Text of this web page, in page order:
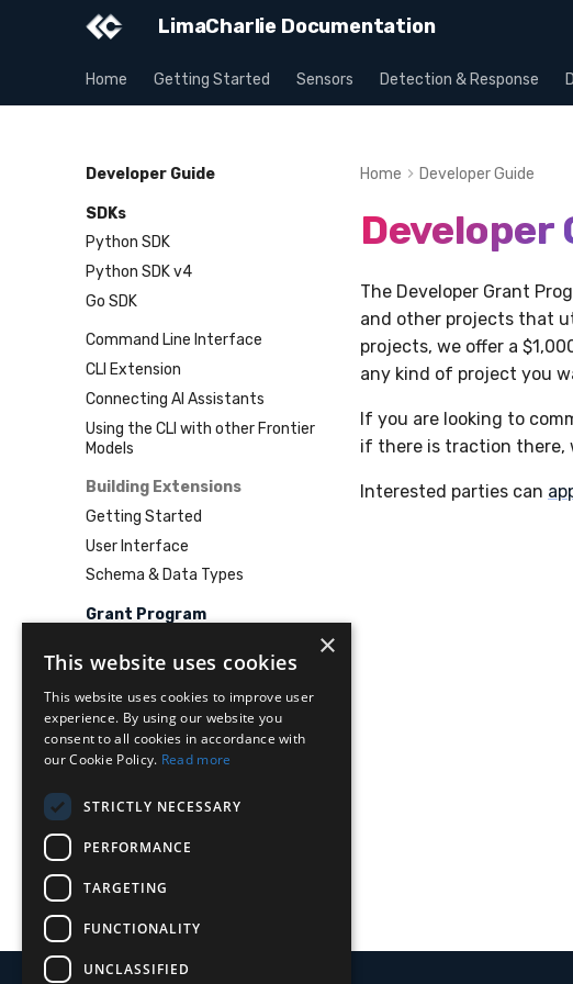
LimaCharlie Documentation
Home Getting Started Sensors Detection & Response
Developer Guide
SDKs
Python SDK
Python SDK v4
Go SDK
Command Line Interface
CLI Extension
Connecting AI Assistants
Using the CLI with other Frontier
Models
Building Extensions
Getting Started
User Interface
Schema & Data Types
Grant Program
Home Developer Guide
Developer
The Developer Grant
and other projects that
projects, we offer a
any kind of project you
If you are looking to
if there is traction there,
Interested parties can
×
This website uses cookies
This website uses cookies to improve user
experience. By using our website you
consent to all cookies in accordance with
our Cookie Policy. Read more
STRICTLY NECESSARY
PERFORMANCE
TARGETING
FUNCTIONALITY
UNCLASSIFIED